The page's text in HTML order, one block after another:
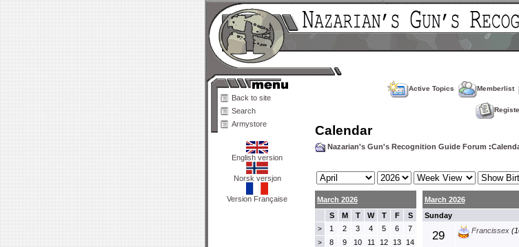
Back to site
Search
Armystore
English version
Norsk versjon
Version Française
Active Topics Memberlist
Calendar
Nazarian's Gun's Recognition Guide Forum :
March 2026
S
M T W T F S
> 1 2 3 4 5 6 7
> 8 9 10 11 12 13 14
March 2026
Sunday
29 Francissex